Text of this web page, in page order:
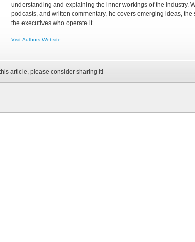
understanding and explaining the inner workings of the industry.
podcasts, and written commentary, he covers emerging ideas, the
the executives who operate it.
Visit Authors Website
article, please consider sharing it!